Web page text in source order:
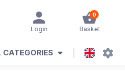
0
Basket
Login
CATEGORIES